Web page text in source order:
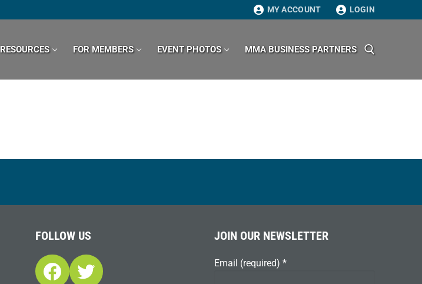
MY ACCOUNT LOGIN
RESOURCES FOR MEMBERS EVENT PHOTOS MMA BUSINESS PARTNERS
FOLLOW US
Facebook
Twitter
JOIN OUR NEWSLETTER
Email (required) *